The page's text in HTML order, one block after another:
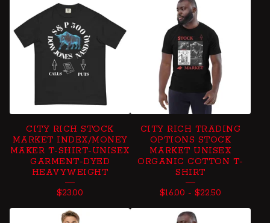
R
O
S
CITY RICH STOCK
MARKET INDEX/MONEY
MAKER T-SHIRT-UNISEX
GARMENT-DYED
HEAVYWEIGHT
$23.00
CITY RICH TRADING
OPTIONS STOCK
MARKET UNISEX
ORGANIC COTTON T-
SHIRT
$16.00 - $22.50